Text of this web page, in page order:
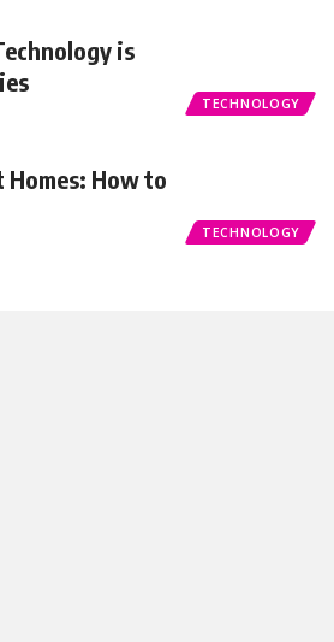
TECHNOLOGY
is
TECHNOLOGY
Homes: How to